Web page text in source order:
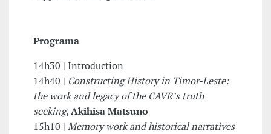
Programa
14h30 | Introduction
14h40 | Constructing History in Timor-Leste:
the work and legacy of the CAVR’s truth
seeking,Akihisa Matsuno
15h10 | Memory work and historical narratives